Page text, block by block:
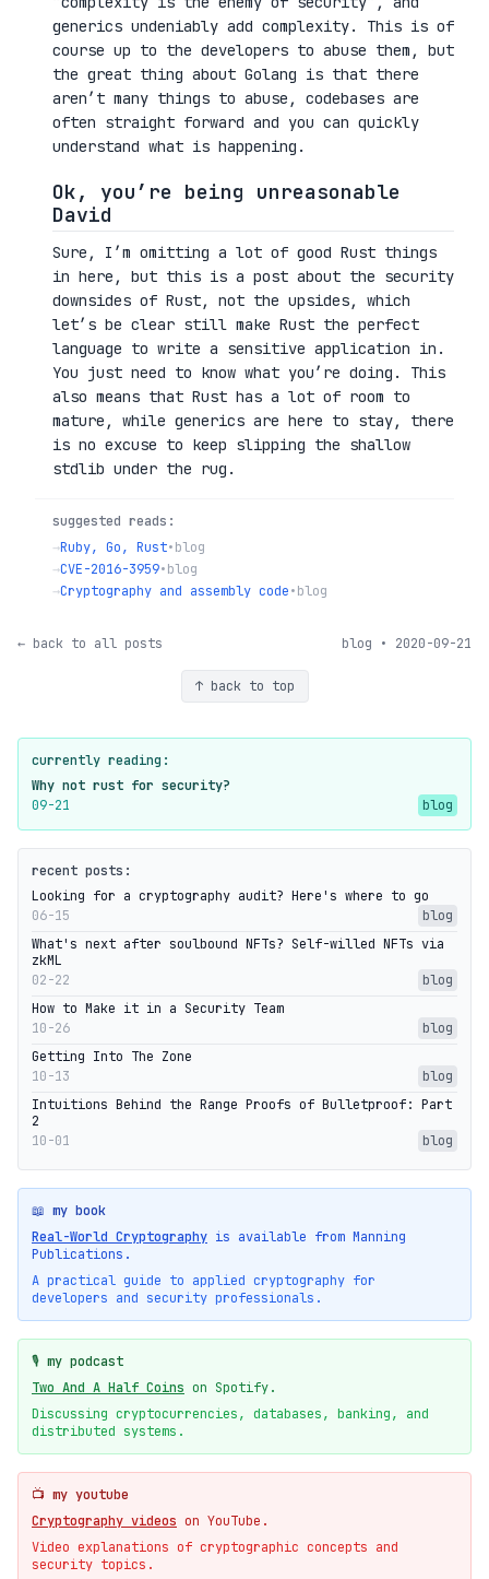
generics undeniably add complexity. This is of
course up to the developers to abuse them, but
the great thing about Golang is that there
aren’t many things to abuse, codebases are
often straight forward and you can quickly
understand what is happening.
Ok, you’re being unreasonable
David
Sure, I’m omitting a lot of good Rust things
in here, but this is a post about the security
downsides of Rust, not the upsides, which
let’s be clear still make Rust the perfect
language to write a sensitive application in.
You just need to know what you’re doing. This
also means that Rust has a lot of room to
mature, while generics are here to stay, there
is no excuse to keep slipping the shallow
stdlib under the rug.
suggested reads:
→Ruby, Go, Rust•blog
→CVE-2016-3959•blog
→Cryptography and assembly code•blog
← back to all posts blog • 2020-09-21
↑ back to top
currently reading:
Why not rust for security?
09-21
blog
recent posts:
Looking for a cryptography audit? Here's where to go
06-15
blog
What's next after soulbound NFTs? Self-willed NFTs via
zkML
02-22
blog
How to Make it in a Security Team
10-26
blog
Getting Into The Zone
10-13
blog
Intuitions Behind the Range Proofs of Bulletproof: Part
2
10-01
blog
📖 my book
Real-World Cryptography is available from Manning
Publications.
A practical guide to applied cryptography for
developers and security professionals.
🎙️ my podcast
Two And A Half Coins on Spotify.
Discussing cryptocurrencies, databases, banking, and
distributed systems.
📺 my youtube
Cryptography videos on YouTube.
Video explanations of cryptographic concepts and
security topics.